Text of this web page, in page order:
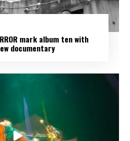
mark album ten with
documentary